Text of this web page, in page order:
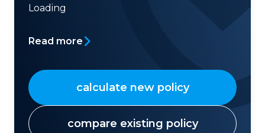
Loading
Read more
calculate new policy
compare existing policy